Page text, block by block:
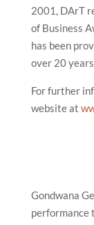
2001, DArT
of Business
has been
over 20
For further
website at
Gondwana
performance